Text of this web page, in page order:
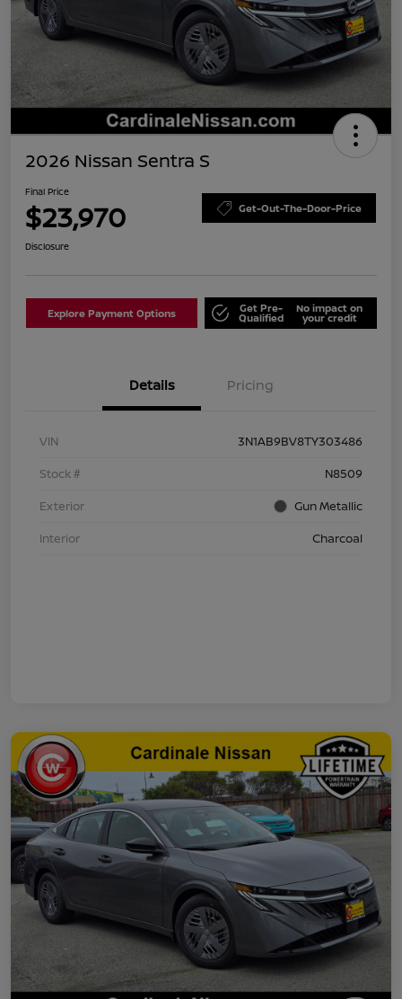
2026 Nissan Sentra S
Final Price
$23,970 Get-Out-The-Door-Price
Disclosure
Explore Payment Options Get Pre-
Qualified
No impact on
your credit
Details Pricing
VIN
3N1AB9BV8TY303486
Stock #
N8509
Exterior
Gun Metallic
Interior
Charcoal